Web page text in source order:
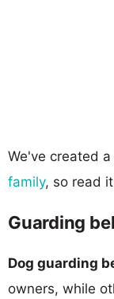
We've created
family, so read
Guarding
Dog guarding
owners, while